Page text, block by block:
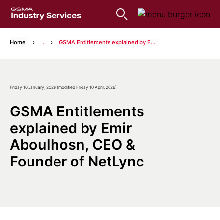
Home ... GSMA Entitlements explained by Emir Aboulhosn, CEO & Founder of NetLync
Friday 16 January, 2026 (modified Friday 10 April, 2026)
GSMA Entitlements
explained by Emir
Aboulhosn, CEO &
Founder of NetLync